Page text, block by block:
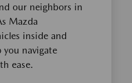
our neighbors in
Mazda
inside and
navigate
ease.